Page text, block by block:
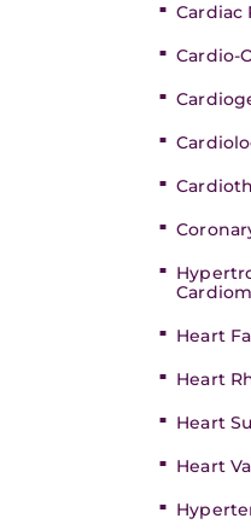
Cardiac
Cardio-
Heart
Heart
Heart
Heart